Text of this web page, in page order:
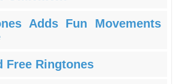
Adds Fun Movements
Free Ringtones